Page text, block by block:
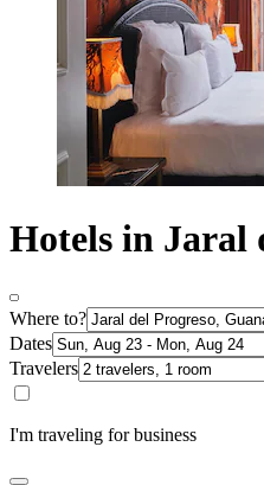
Hotels in Jaral
Where to?
Dates
Travelers
I'm traveling for business